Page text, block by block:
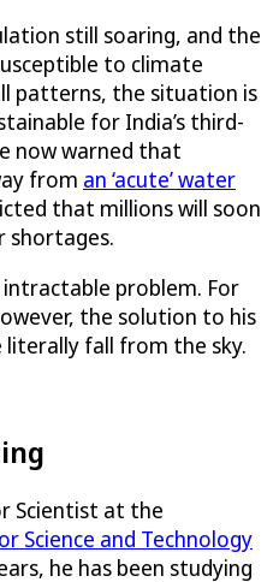
still soaring, and the
to climate
patterns, the situation is
for India’s third-
now warned that
from an ‘acute’ water
that millions will soon
shortages.
intractable problem. For
the solution to his
literally fall from the sky.
Scientist at the
Science and Technology
he has been studying